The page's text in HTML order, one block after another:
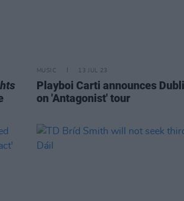
MUSIC 13 JUL 23
Playboi Carti announces
on 'Antagonist' tour